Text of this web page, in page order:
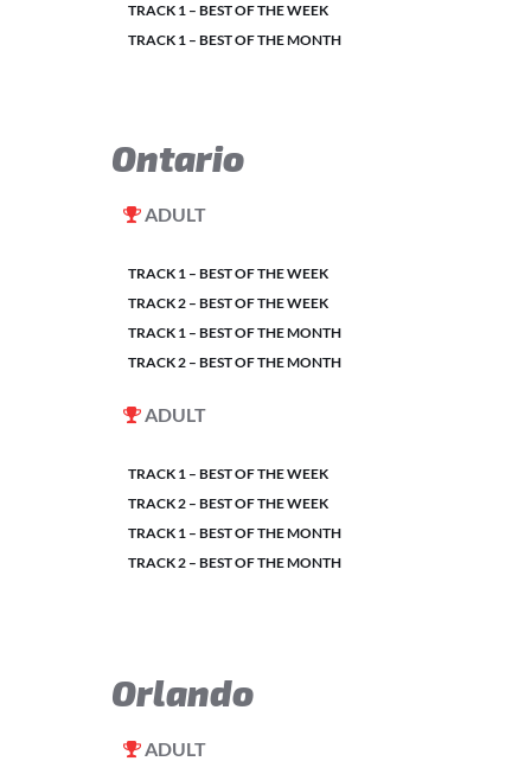
TRACK 1 – BEST OF THE WEEK
TRACK 1 – BEST OF THE MONTH
Ontario
ADULT
TRACK 1 – BEST OF THE WEEK
TRACK 2 – BEST OF THE WEEK
TRACK 1 – BEST OF THE MONTH
TRACK 2 – BEST OF THE MONTH
ADULT
TRACK 1 – BEST OF THE WEEK
TRACK 2 – BEST OF THE WEEK
TRACK 1 – BEST OF THE MONTH
TRACK 2 – BEST OF THE MONTH
Orlando
ADULT